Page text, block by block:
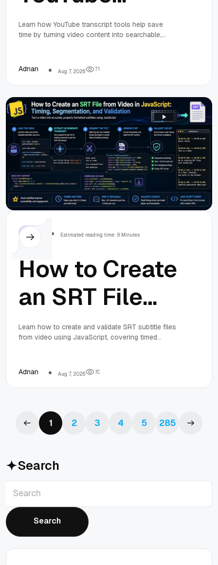
Transcript
Time on
Research and
Content
Creation
Learn how YouTube transcript tools help save
time by turning video content into searchable,
Adnan
Aug 7, 2026 71
Estimated reading time: 9 Minutes
How to Create
an SRT File
from Video in
Timing,
Segmentation,
and Validation
Learn how to create and validate SRT subtitle files
from video using JavaScript, covering timed
subtitles.
Adnan Aug 7, 2026 70
1 2 3 4 5 285
Search
Search